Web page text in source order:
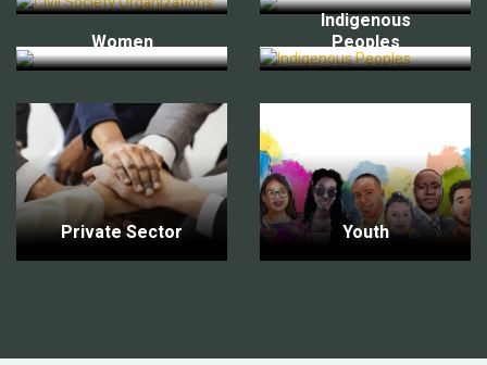
Women
Indigenous
Peoples
Private Sector Youth